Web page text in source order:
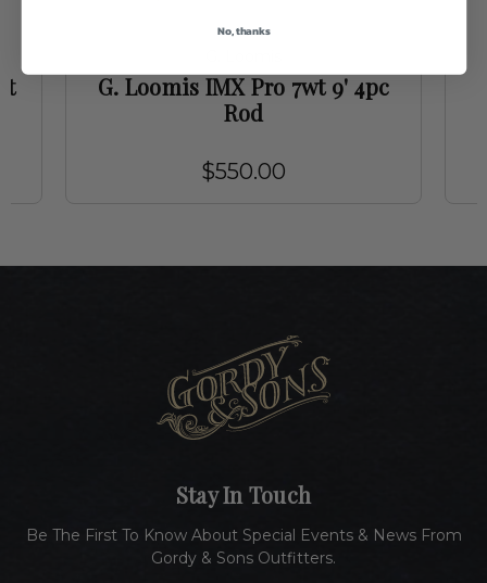
G. Loomis IMX Pro 7wt 9' 4pc
Rod
$550.00
Stay In Touch
Be The First To Know About Special Events & News From
Gordy & Sons Outfitters.
No, thanks